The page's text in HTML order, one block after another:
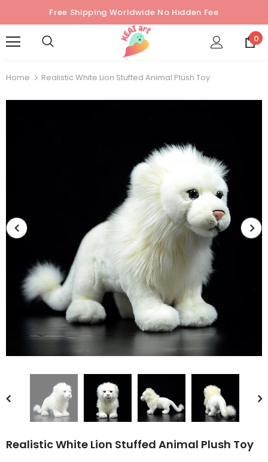
Free Shipping Worldwide No Hidden Fee
0
Home Realistic White Lion Stuffed Animal Plush Toy
Realistic White Lion Stuffed Animal Plush Toy
Sold Out Sold Out
Cute Valais Blacknose
Toys